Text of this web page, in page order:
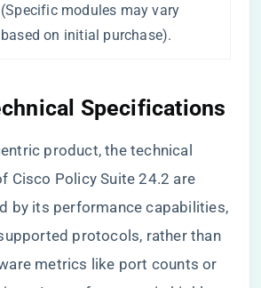
(Specific modules may vary
based on initial purchase).
Specifications
product, the technical
Cisco Policy Suite 24.2 are
by its performance capabilities,
protocols, rather than
metrics like port counts or